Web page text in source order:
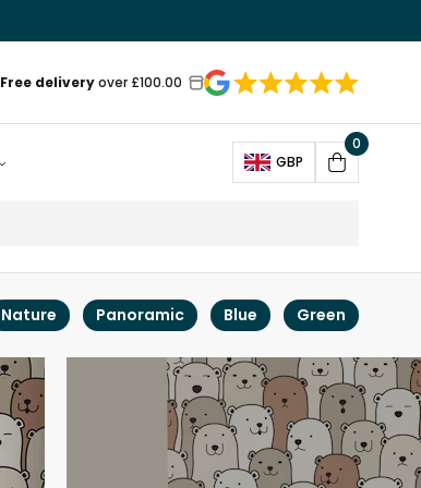
Free deliveryover £100.00
GBP
Open
Cart
0
Nature Panoramic Blue Green